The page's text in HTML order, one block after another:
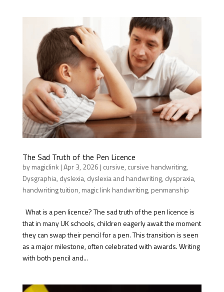
The Sad Truth of the Pen Licence
bymagiclink |Apr 3, 2026 | cursive, cursive handwriting,
Dysgraphia, dyslexia, dyslexia and handwriting, dyspraxia,
handwriting tuition, magic link handwriting, penmanship
What is a pen licence? The sad truth of the pen licence is
that in many UK schools, children eagerly await the moment
they can swap their pencil for a pen. This transition is seen
as a major milestone, often celebrated with awards. Writing
with both pencil and...